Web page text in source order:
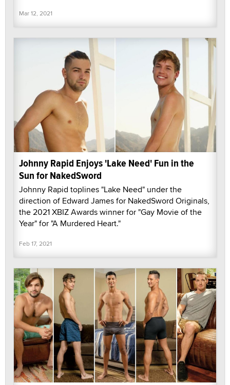
Mar 12, 2021
Johnny Rapid Enjoys 'Lake Need' Fun in the
Sun for NakedSword
Johnny Rapid toplines "Lake Need" under the
direction of Edward James for NakedSword Originals,
the 2021 XBIZ Awards winner for "Gay Movie of the
Year" for "A Murdered Heart."
Feb 17, 2021